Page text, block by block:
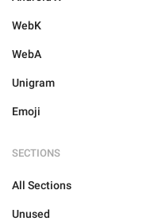
WebK
WebA
Unigram
Emoji
SECTIONS
All Sections
Unused